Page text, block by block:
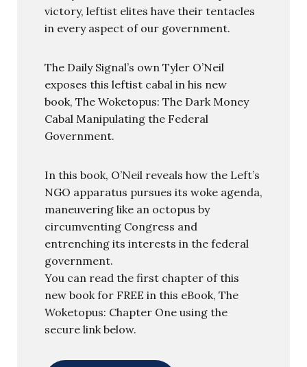
victory, leftist elites have their tentacles
in every aspect of our government.
The Daily Signal’s own Tyler O’Neil
exposes this leftist cabal in his new
book, The Woketopus: The Dark Money
Cabal Manipulating the Federal
Government.
In this book, O’Neil reveals how the Left’s
NGO apparatus pursues its woke agenda,
maneuvering like an octopus by
circumventing Congress and
entrenching its interests in the federal
government.
You can read the first chapter of this
new book for FREE in this eBook, The
Woketopus: Chapter One using the
secure link below.